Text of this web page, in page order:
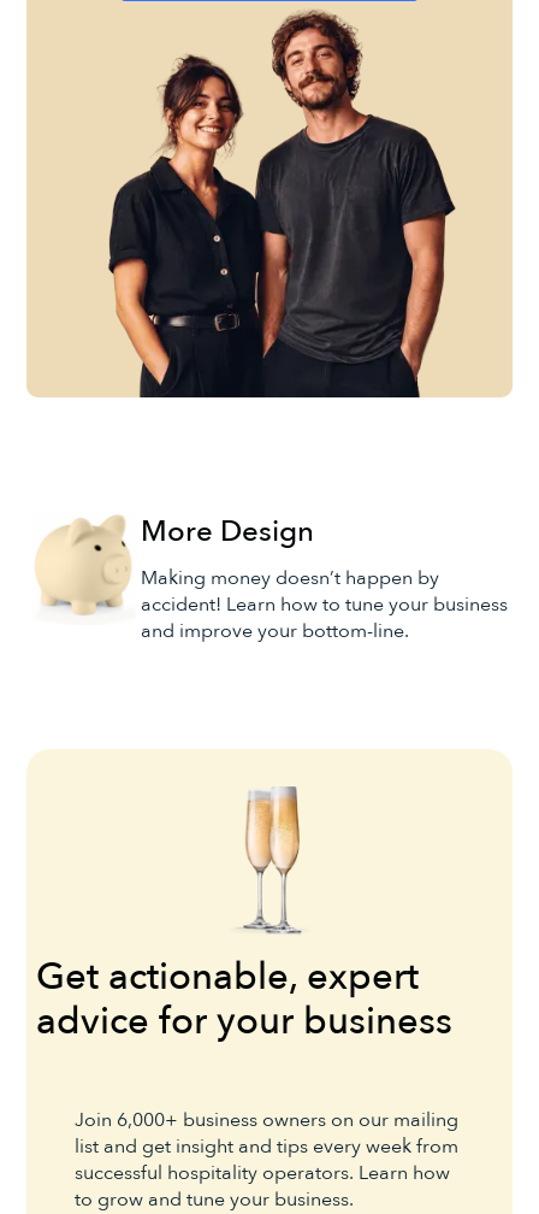
More Design
Making money doesn’t happen by
accident! Learn how to tune your business
and improve your bottom-line.
Get actionable, expert
advice for your business
Join 6,000+ business owners on our mailing
list and get insight and tips every week from
successful hospitality operators. Learn how
to grow and tune your business.